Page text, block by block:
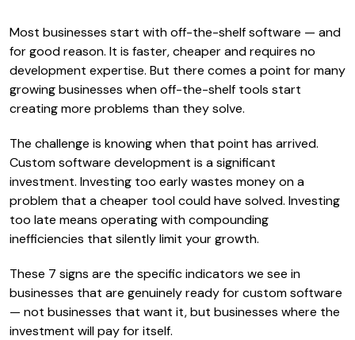
Most businesses start with off-the-shelf software — and
for good reason. It is faster, cheaper and requires no
development expertise. But there comes a point for many
growing businesses when off-the-shelf tools start
creating more problems than they solve.
The challenge is knowing when that point has arrived.
Custom software development is a significant
investment. Investing too early wastes money on a
problem that a cheaper tool could have solved. Investing
too late means operating with compounding
inefficiencies that silently limit your growth.
These 7 signs are the specific indicators we see in
businesses that are genuinely ready for custom software
— not businesses that want it, but businesses where the
investment will pay for itself.